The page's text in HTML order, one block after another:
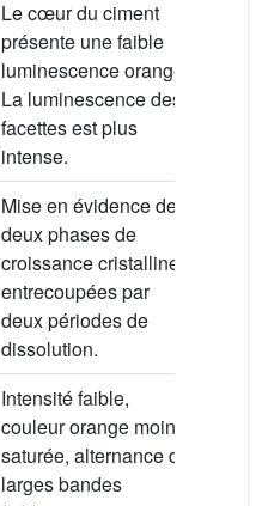
Le cœur du ciment
présente une faible
luminescence orange.
La luminescence des
facettes est plus
intense.
Mise en évidence de
deux phases de
croissance cristalline
entrecoupées par
deux périodes de
dissolution.
Intensité faible,
couleur orange moins
saturée, alternance de
larges bandes